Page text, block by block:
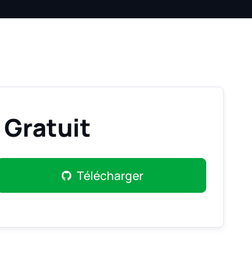
Gratuit
Télécharger